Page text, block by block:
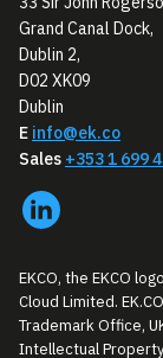
Grand Canal Dock,
Dublin 2,
D02 XK09
Dublin
E info@ek.co
Sales +353 1 699
EKCO, the EKCO
Cloud Limited.
Trademark Office,
Intellectual